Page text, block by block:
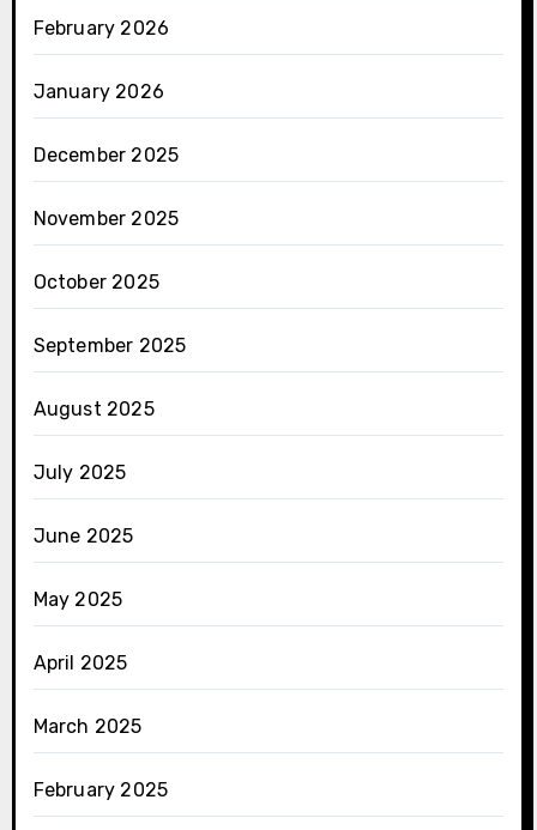
February 2026
January 2026
December 2025
November 2025
October 2025
September 2025
August 2025
July 2025
June 2025
May 2025
April 2025
March 2025
February 2025